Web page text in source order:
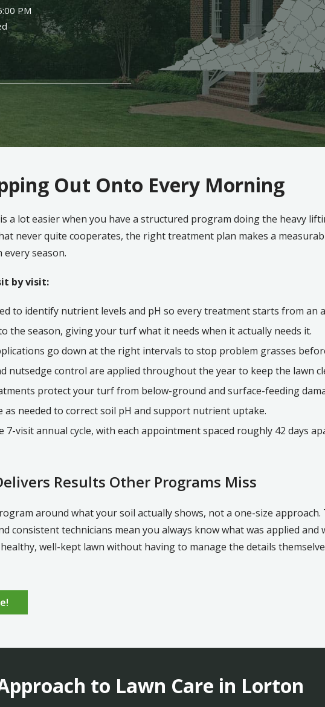
PM
Out Onto Every Morning
a lot easier when you have a structured program doing the heavy
never quite cooperates, the right treatment plan makes a
season.
by visit:
to identify nutrient levels and pH so every treatment starts from an
the season, giving your turf what it needs when it actually needs it.
go down at the right intervals to stop problem grasses
nutsedge control are applied throughout the year to keep the lawn
protect your turf from below-ground and surface-feeding
as needed to correct soil pH and support nutrient uptake.
visit annual cycle, with each appointment spaced roughly 42 days
Results Other Programs Miss
around what your soil actually shows, not a one-size
consistent technicians mean you always know what was applied and
well-kept lawn without having to manage the details
to Lawn Care in Lorton